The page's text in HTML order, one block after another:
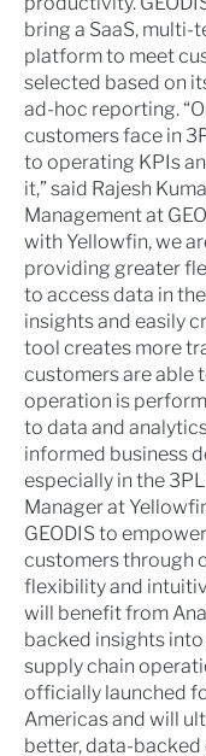
bring a SaaS,
platform to meet
selected based on
ad-hoc reporting.
customers face in
to operating KPIs
it,” said Rajesh
Management at
with Yellowfin, we
providing greater
to access data in
insights and easily
tool creates more
customers are able
operation is
to data and
informed business
especially in the
Manager at
GEODIS to
customers through
flexibility and
will benefit from
backed insights
supply chain
officially launched
Americas and will
better, data-